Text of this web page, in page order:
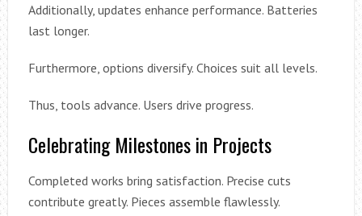
Additionally, updates enhance performance. Batteries
last longer.
Furthermore, options diversify. Choices suit all levels.
Thus, tools advance. Users drive progress.
Celebrating Milestones in Projects
Completed works bring satisfaction. Precise cuts
contribute greatly. Pieces assemble flawlessly.